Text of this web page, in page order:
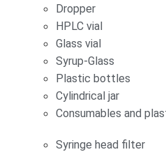
Dropper
HPLC vial
Glass vial
Syrup-Glass
Plastic bottles
Cylindrical jar
Consumables and
Syringe head filter